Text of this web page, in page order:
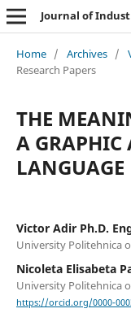
Journal of
Home / Archives /
Research Papers
THE
A
LANGUAGE
Victor Adir Ph.D.
University Politehnica
Nicoleta Elisabeta
University Politehnica
https://orcid.org/0000-